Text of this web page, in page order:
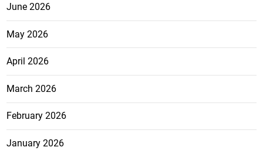
June 2026
May 2026
April 2026
March 2026
February 2026
January 2026